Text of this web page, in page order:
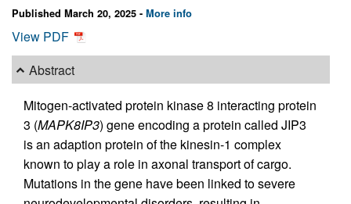
Published March 20, 2025 - More info
View PDF
Abstract
Mitogen-activated protein kinase 8 interacting protein
3 (MAPK8IP3) gene encoding a protein called JIP3
is an adaption protein of the kinesin-1 complex
known to play a role in axonal transport of cargo.
Mutations in the gene have been linked to severe